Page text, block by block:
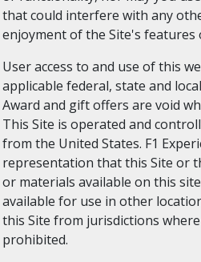
that could interfere with any
enjoyment of the Site's features
User access to and use of this
applicable federal, state and
Award and gift offers are void
This Site is operated and
from the United States. F1
representation that this Site or
or materials available on this
available for use in other
this Site from jurisdictions
prohibited.